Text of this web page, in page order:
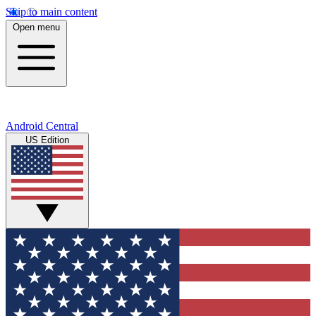
Skip to main content
Open menu
Android Central
US Edition